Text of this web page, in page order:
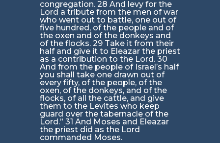
congregation. 28 And levy for the
Lord a tribute from the men of war
who went out to battle, one out of
five hundred, of the people and of
the oxen and of the donkeys and
of the flocks. 29 Take it from their
half and give it to Eleazar the priest
as a contribution to the Lord. 30
And from the people of Israel’s half
you shall take one drawn out of
every fifty, of the people, of the
oxen, of the donkeys, and of the
flocks, of all the cattle, and give
them to the Levites who keep
guard over the tabernacle of the
Lord.” 31 And Moses and Eleazar
the priest did as the Lord
commanded Moses.